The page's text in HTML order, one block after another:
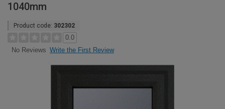
1040mm
Product code: 302302
0.0
No Reviews Write the First Review